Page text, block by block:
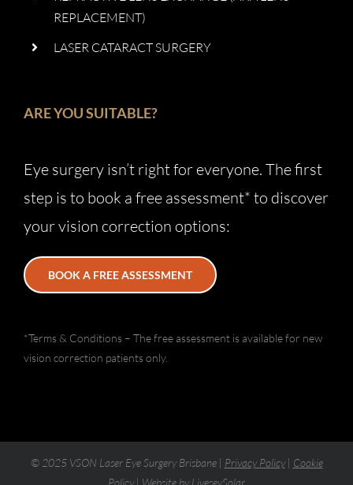
REPLACEMENT)
LASER CATARACT SURGERY
ARE YOU SUITABLE?
Eye surgery isn’t right for everyone. The first
step is to book a free assessment* to discover
your vision correction options:
BOOK A FREE ASSESSMENT
*Terms & Conditions – The free assessment is available for new
vision correction patients only.
© 2025 VSON Laser Eye Surgery Brisbane | Privacy Policy| Cookie